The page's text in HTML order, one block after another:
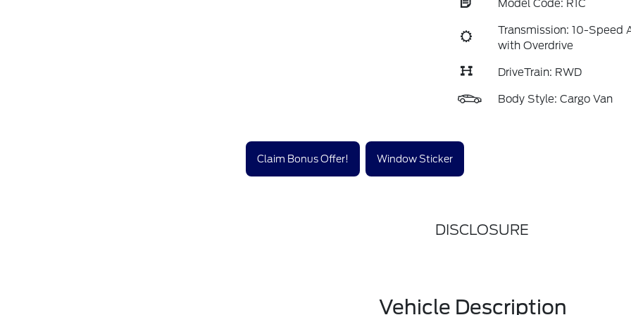
Model Code: R1C
Transmission: 10-Speed
with Overdrive
DriveTrain: RWD
Body Style: Cargo Van
Claim Bonus Offer! Window Sticker
DISCLOSURE
Vehicle Description